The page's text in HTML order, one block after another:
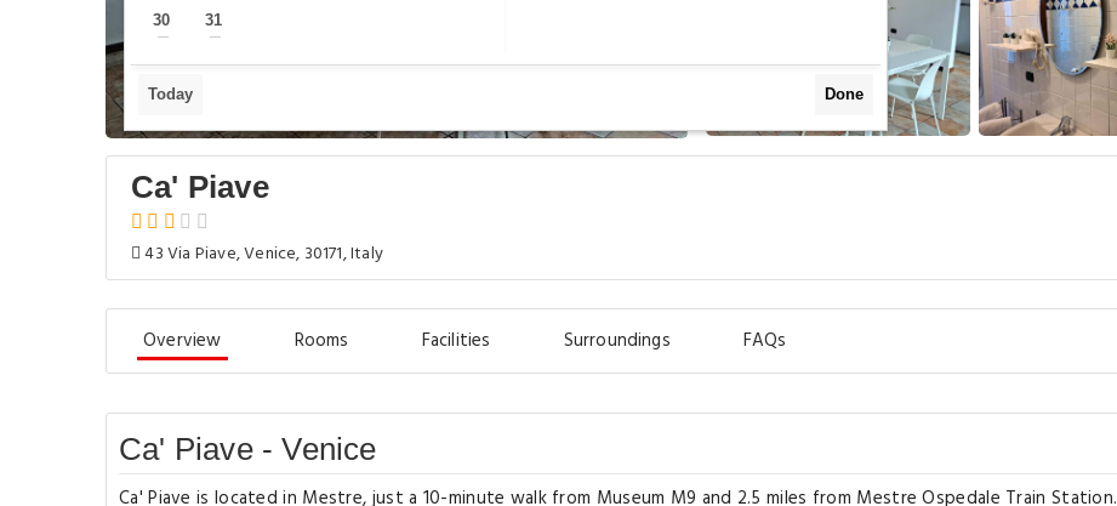
Ca' Piave
43 Via Piave, Venice, 30171, Italy
Overview Rooms Facilities Surroundings FAQs
Ca' Piave - Venice
Ca' Piave is located in Mestre, just a 10-minute walk from Museum M9 and 2.5 miles from Mestre Ospedale Train Station.
30
—
31
—
Today Done